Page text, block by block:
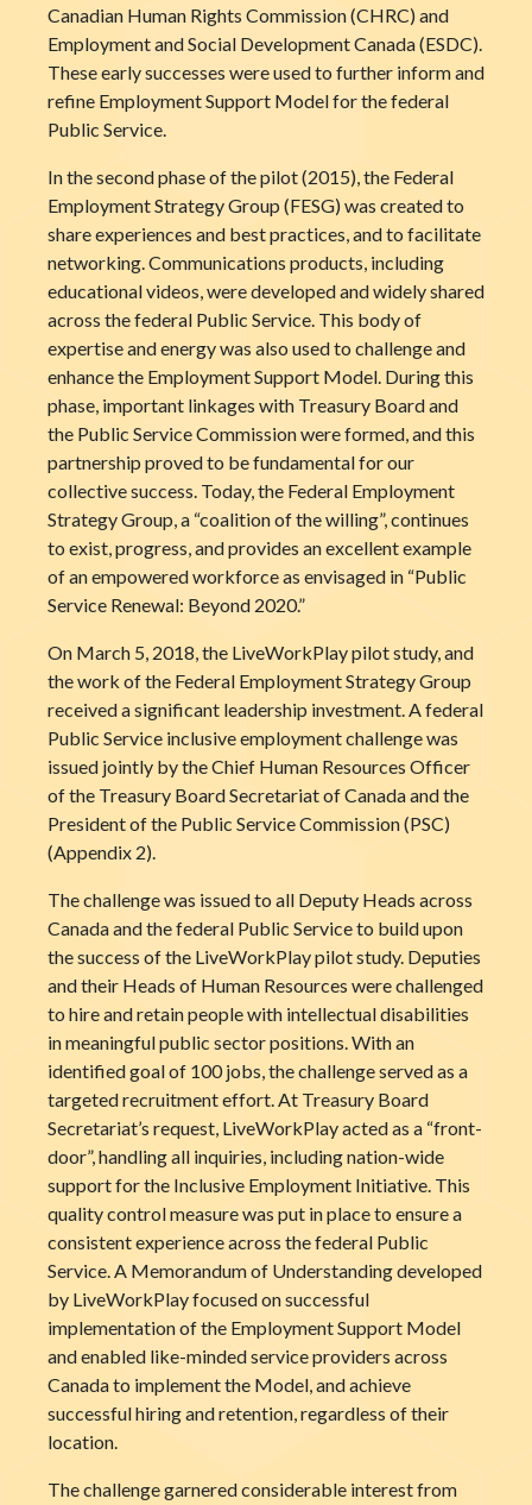
Canadian Human Rights Commission (CHRC) and
Employment and Social Development Canada (ESDC).
These early successes were used to further inform and
refine Employment Support Model for the federal
Public Service.
In the second phase of the pilot (2015), the Federal
Employment Strategy Group (FESG) was created to
share experiences and best practices, and to facilitate
networking. Communications products, including
educational videos, were developed and widely shared
across the federal Public Service. This body of
expertise and energy was also used to challenge and
enhance the Employment Support Model. During this
phase, important linkages with Treasury Board and
the Public Service Commission were formed, and this
partnership proved to be fundamental for our
collective success. Today, the Federal Employment
Strategy Group, a “coalition of the willing”, continues
to exist, progress, and provides an excellent example
of an empowered workforce as envisaged in “Public
Service Renewal: Beyond 2020.”
On March 5, 2018, the LiveWorkPlay pilot study, and
the work of the Federal Employment Strategy Group
received a significant leadership investment. A federal
Public Service inclusive employment challenge was
issued jointly by the Chief Human Resources Officer
of the Treasury Board Secretariat of Canada and the
President of the Public Service Commission (PSC)
(Appendix 2).
The challenge was issued to all Deputy Heads across
Canada and the federal Public Service to build upon
the success of the LiveWorkPlay pilot study. Deputies
and their Heads of Human Resources were challenged
to hire and retain people with intellectual disabilities
in meaningful public sector positions. With an
identified goal of 100 jobs, the challenge served as a
targeted recruitment effort. At Treasury Board
Secretariat’s request, LiveWorkPlay acted as a “front-
door”, handling all inquiries, including nation-wide
support for the Inclusive Employment Initiative. This
quality control measure was put in place to ensure a
consistent experience across the federal Public
Service. A Memorandum of Understanding developed
by LiveWorkPlay focused on successful
implementation of the Employment Support Model
and enabled like-minded service providers across
Canada to implement the Model, and achieve
successful hiring and retention, regardless of their
location.
The challenge garnered considerable interest from